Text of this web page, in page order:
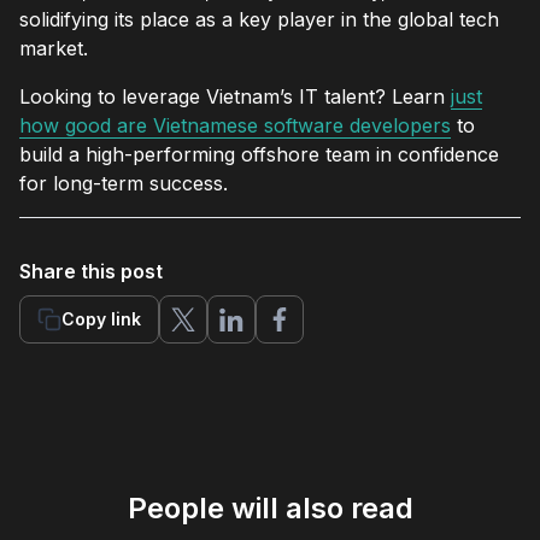
solidifying its place as a key player in the global tech
market.
Looking to leverage Vietnam’s IT talent? Learn just
how good are Vietnamese software developers to
build a high-performing offshore team in confidence
for long-term success.
Share this post
Copy link
People will also read